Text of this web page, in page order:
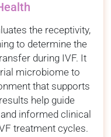
the receptivity,
to determine the
during IVF. It
microbiome to
that supports
help guide
informed clinical
treatment cycles.